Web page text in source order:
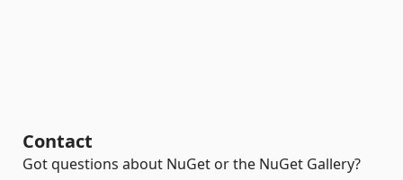
Contact
Got questions about NuGet or the NuGet Gallery?